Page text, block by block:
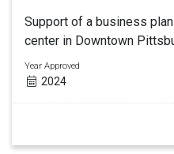
Support of a business
center in Downtown
Year Approved
2024